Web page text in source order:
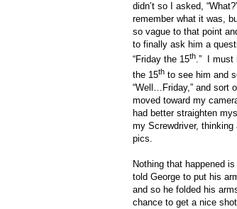
didn’t so I asked,
remember what it was,
so vague to that point
to finally ask him a
“Friday the 15th.” I
the 15th to see him and
“Well…Friday,” and sort
moved toward my
had better straighten
my Screwdriver,
pics.
Nothing that happened
told George to put his
and so he folded his
chance to get a nice